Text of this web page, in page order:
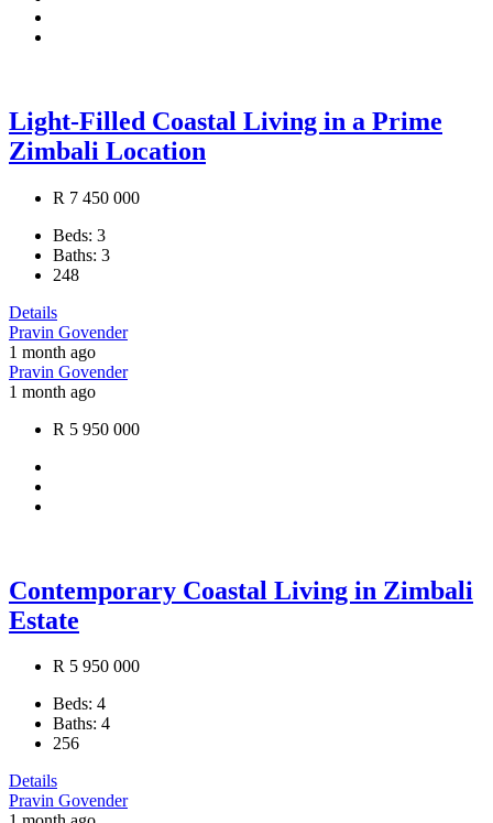
Light-Filled Coastal Living in a Prime
Zimbali Location
R 7 450 000
Beds: 3
Baths: 3
248
Details
Pravin Govender
1 month ago
Pravin Govender
1 month ago
R 5 950 000
Contemporary Coastal Living in Zimbali
Estate
R 5 950 000
Beds: 4
Baths: 4
256
Details
Pravin Govender